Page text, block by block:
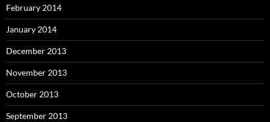
February 2014
January 2014
December 2013
November 2013
October 2013
September 2013